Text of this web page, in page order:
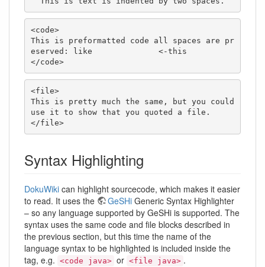
<code>
This is preformatted code all spaces are pr
eserved: like              <-this
</code>
<file>
This is pretty much the same, but you could
use it to show that you quoted a file.
</file>
Syntax Highlighting
DokuWiki can highlight sourcecode, which makes it easier
to read. It uses the
GeSHi Generic Syntax Highlighter
– so any language supported by GeSHi is supported. The
syntax uses the same code and file blocks described in
the previous section, but this time the name of the
language syntax to be highlighted is included inside the
tag, e.g. <code java> or <file java> .